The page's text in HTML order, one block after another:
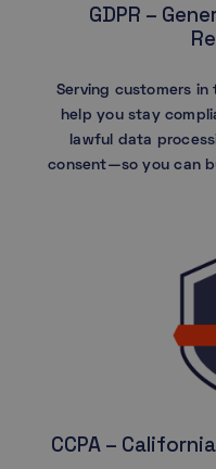
GDPR –
Serving customers in
help you stay
lawful data
consent—so you can
CCPA –